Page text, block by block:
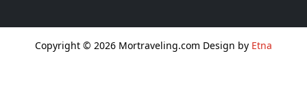
Copyright © 2026 Mortraveling.com Design by Etna